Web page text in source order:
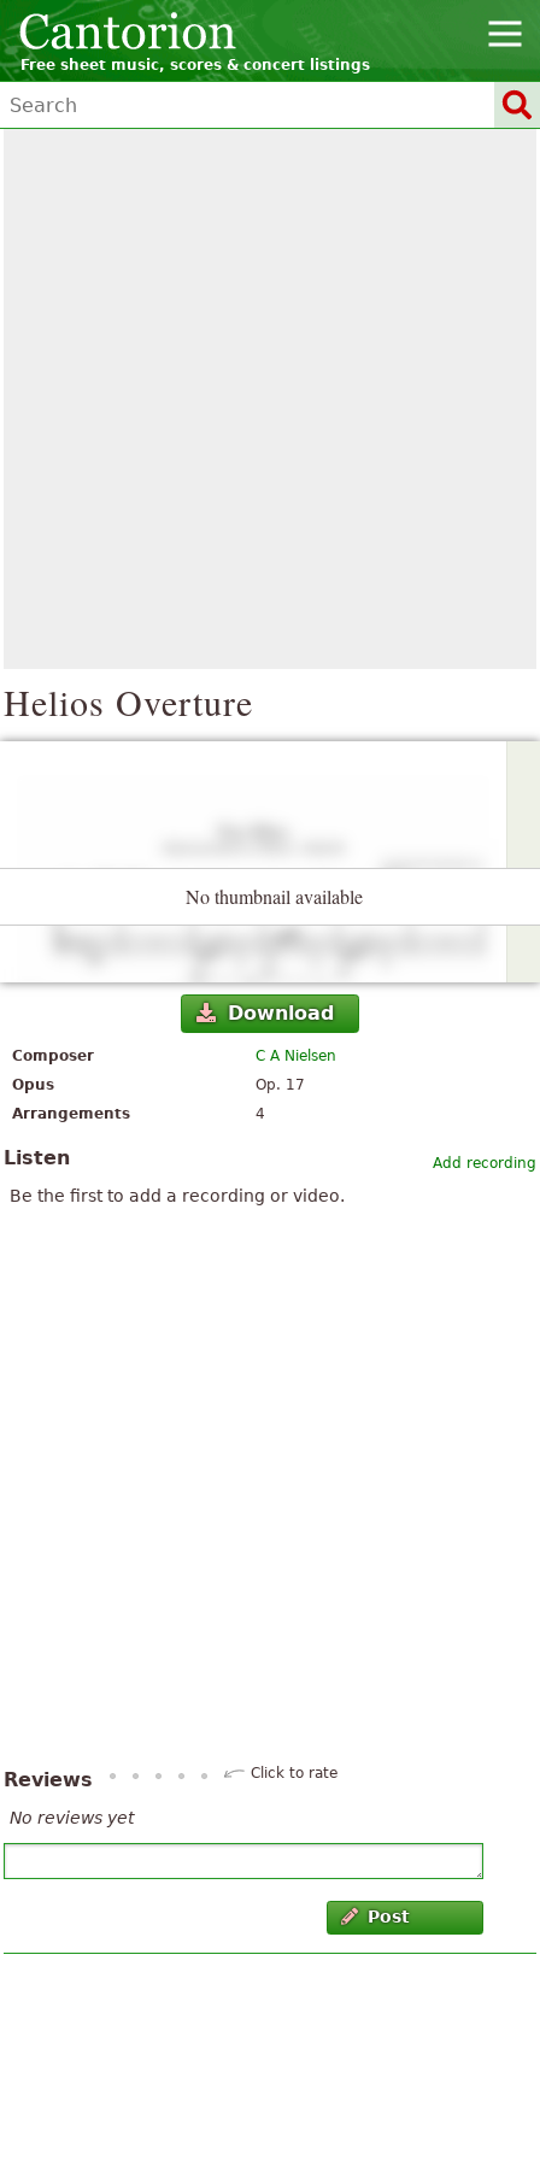
Free sheet music, scores & concert listings
Helios Overture
No thumbnail available
Download
Composer
C A Nielsen
Opus
Op. 17
Arrangements
4
Add recording
Listen
Be the first to add a recording or video.
Reviews Click to rate
No reviews yet
Post